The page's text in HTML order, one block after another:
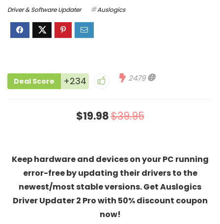
Driver & Software Updater Auslogics
Deal Score +234 2479
$19.98$39.95
Keep hardware and devices on your PC running
error-free by updating their drivers to the
newest/most stable versions. Get Auslogics
Driver Updater 2 Pro with 50% discount coupon
now!